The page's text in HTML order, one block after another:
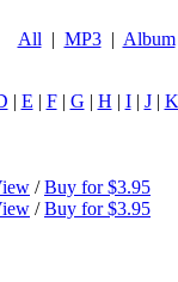
All | MP3| Album
| E | F| G | H | I| J| K
/Buy for $3.95
/Buy for $3.95